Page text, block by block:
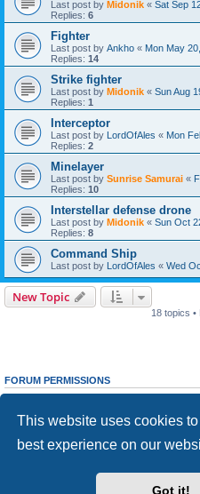
This website uses cookies
best experience on our
Got it!
Last post by Midonik « Sat Sep
Replies: 6
Fighter
Last post by Ankho « Mon May
Replies: 14
Strike fighter
Last post by Midonik « Sun Aug
Replies: 1
Interceptor
Last post by LordOfAles « Mon
Replies: 2
Minelayer
Last post by Sunrise Samurai «
Replies: 10
Interstellar defense drone
Last post by Midonik « Sun Oct
Replies: 8
Command Ship
Last post by LordOfAles « Wed
New Topic
18 topics •
FORUM PERMISSIONS
Youcannotpost new topics in this forum
cannotedit your posts in this forum
Youcannotpost attachments in this forum